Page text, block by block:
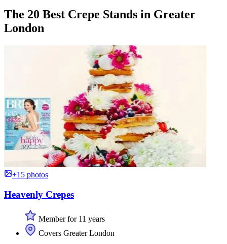
The 20 Best Crepe Stands in Greater
London
+15 photos
Heavenly Crepes
Member for 11 years
Covers Greater London